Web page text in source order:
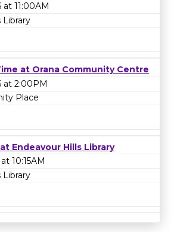
11:00AM
Library
at Orana Community Centre
at 2:00PM
Place
Endeavour Hills Library
10:15AM
Library